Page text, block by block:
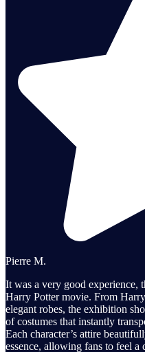
Pierre M.
It was a very good experience,
Harry Potter movie. From
elegant robes, the exhibition
of costumes that instantly
Each character’s attire
essence, allowing fans to feel